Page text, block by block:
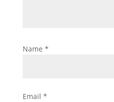
Name *
Email *